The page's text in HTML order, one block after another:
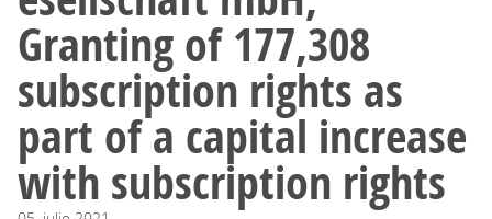
Granting of 177,308
subscription rights as
part of a capital increase
with subscription rights